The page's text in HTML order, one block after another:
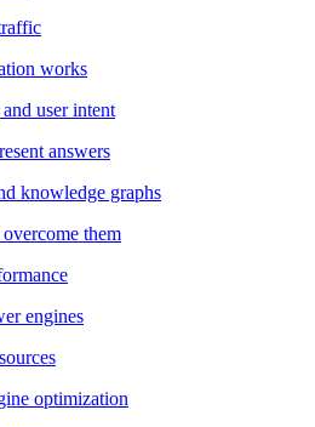
works
user intent
answers
knowledge graphs
them
engines
optimization